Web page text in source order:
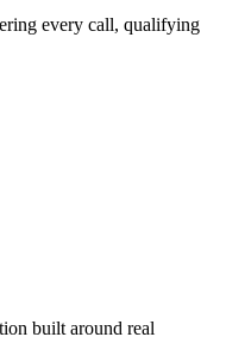
every call, qualifying
built around real